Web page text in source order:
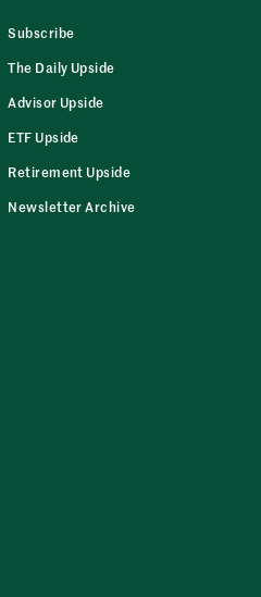
Subscribe
The Daily Upside
Advisor Upside
ETF Upside
Retirement Upside
Newsletter Archive